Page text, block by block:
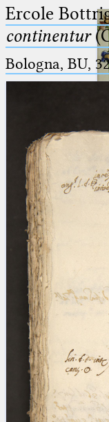
_
(the underscore)
for exactly one
%
(the percent
placeholder for
than one
%% (two percent
placeholder for
than one
blank space (so
at word
Ercole
continentur
Bologna, BU,